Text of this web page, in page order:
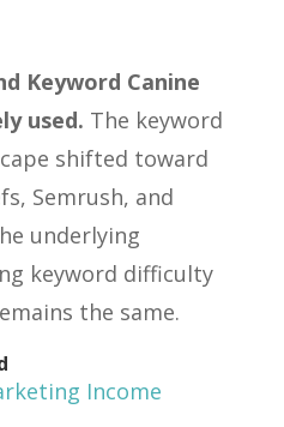
Keyword Canine
used. The keyword
shifted toward
Semrush, and
underlying
keyword difficulty
the same.
Income